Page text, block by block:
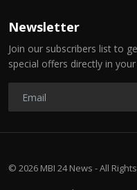
Newsletter
Join our subscribers list to
special offers directly in
© 2026 MBI 24 News - All